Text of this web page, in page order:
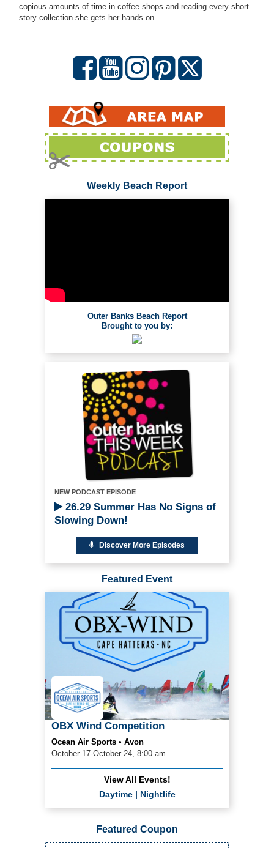
copious amounts of time in coffee shops and reading every short
story collection she gets her hands on.
Weekly Beach Report
Outer Banks Beach Report
Brought to you by:
NEW PODCAST EPISODE
26.29 Summer Has No Signs of
Slowing Down!
Discover More Episodes
Featured Event
OBX Wind Competition
Ocean Air Sports • Avon
October 17-October 24, 8:00 am
View All Events!
Daytime| Nightlife
Featured Coupon